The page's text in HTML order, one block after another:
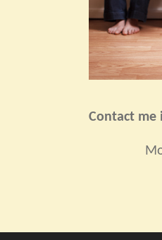
Contact me